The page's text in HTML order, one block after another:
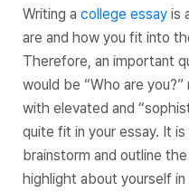
Writing a college essay is
are and how you fit into
Therefore, an important
would be “Who are
with elevated and
quite fit in your essay. It
brainstorm and outline
highlight about yourself